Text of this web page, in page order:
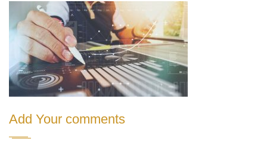
Add Your comments